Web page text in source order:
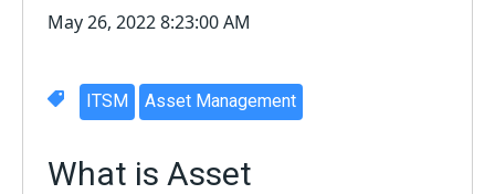
May 26, 2022 8:23:00 AM
ITSM Asset Management
What is Asset